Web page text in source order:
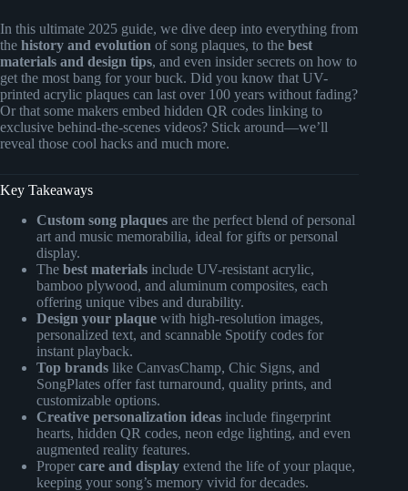
In this ultimate 2025 guide, we dive deep into everything from
the history and evolution of song plaques, to the best
materials and design tips, and even insider secrets on how to
get the most bang for your buck. Did you know that UV-
printed acrylic plaques can last over 100 years without fading?
Or that some makers embed hidden QR codes linking to
exclusive behind-the-scenes videos? Stick around—we’ll
reveal those cool hacks and much more.
Key Takeaways
Custom song plaques are the perfect blend of personal
art and music memorabilia, ideal for gifts or personal
display.
The best materials include UV-resistant acrylic,
bamboo plywood, and aluminum composites, each
offering unique vibes and durability.
Design your plaque with high-resolution images,
personalized text, and scannable Spotify codes for
instant playback.
Top brands like CanvasChamp, Chic Signs, and
SongPlates offer fast turnaround, quality prints, and
customizable options.
Creative personalization ideas include fingerprint
hearts, hidden QR codes, neon edge lighting, and even
augmented reality features.
Proper care and display extend the life of your plaque,
keeping your song’s memory vivid for decades.